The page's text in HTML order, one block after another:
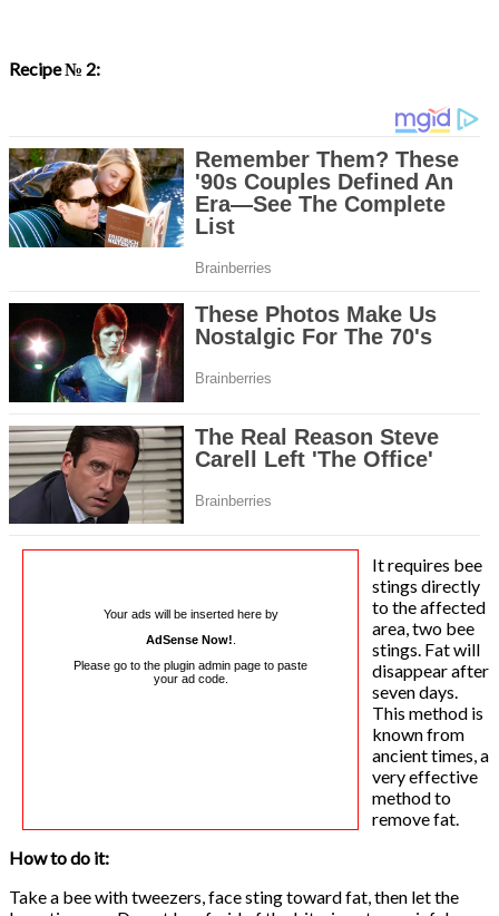
Recipe № 2:
Your ads will be inserted here by
AdSense Now!
Please go to the plugin admin page to paste
your ad code.
It requires bee
stings directly
to the affected
area, two bee
stings. Fat will
disappear after
seven days.
This method is
known from
ancient times, a
very effective
method to
remove fat.
How to do it:
Take a bee with tweezers, face sting toward fat, then let the